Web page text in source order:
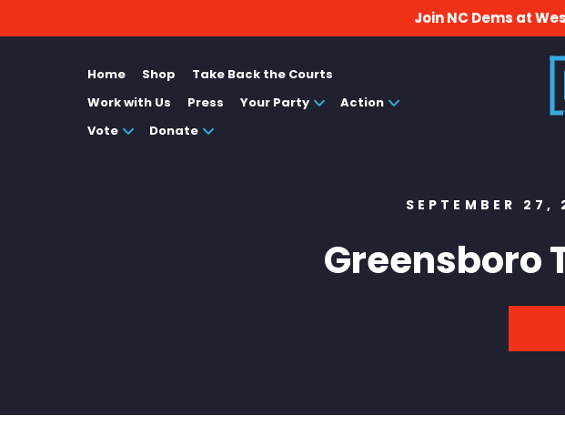
Join NC Dems at
Home Shop
Take Back the Courts
Work with Us
Press Your Party
Action
Vote
Donate
SEPTEMBER 27,
Greensboro